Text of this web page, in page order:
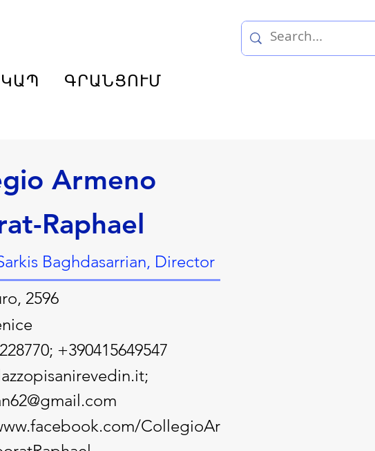
ԿԱՊ ԳՐԱՆՑՈՒՄ
Armeno
Raphael
Baghdasarrian, Director
2596
+390415649547
;
CollegioAr